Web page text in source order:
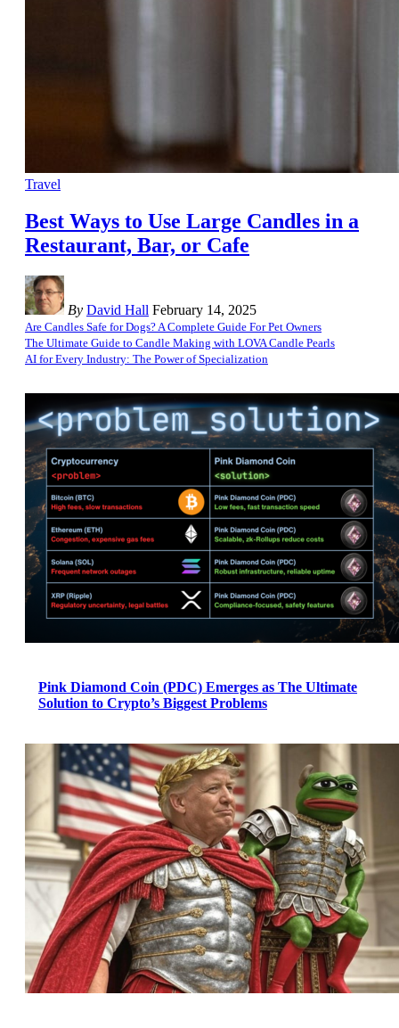
Travel
Best Ways to Use Large Candles in a
Restaurant, Bar, or Cafe
By David Hall February 14, 2025
Are Candles Safe for Dogs? A Complete Guide For Pet Owners
The Ultimate Guide to Candle Making with LOVA Candle Pearls
AI for Every Industry: The Power of Specialization
Pink Diamond Coin (PDC) Emerges as The Ultimate
Solution to Crypto’s Biggest Problems